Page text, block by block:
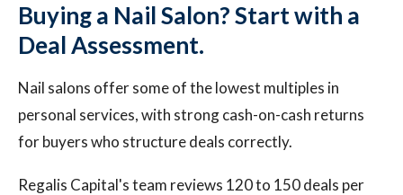
Buying a Nail Salon? Start with a
Deal Assessment.
Nail salons offer some of the lowest multiples in
personal services, with strong cash-on-cash returns
for buyers who structure deals correctly.
Regalis Capital's team reviews 120 to 150 deals per